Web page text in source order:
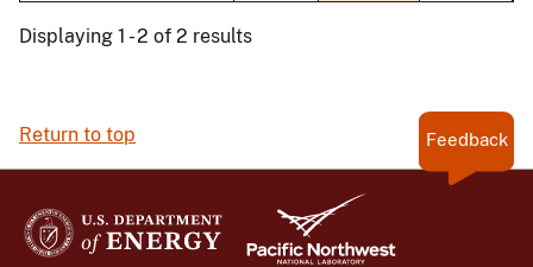
Displaying 1 - 2 of 2 results
Return to top Feedback